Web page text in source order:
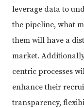
leverage data to
the pipeline, what
them will have a
market.
centric processes
enhance their
transparency,